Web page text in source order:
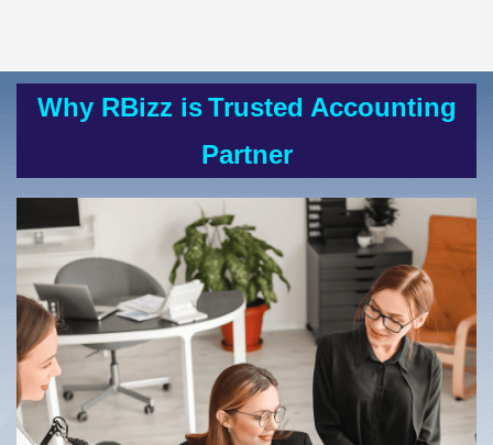
Why RBizz is Trusted Accounting
Partner